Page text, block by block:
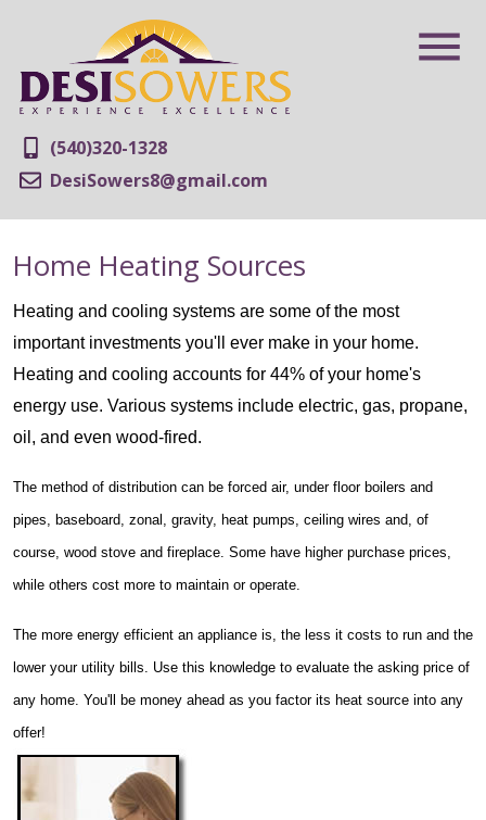
(540)320-1328
DesiSowers8@gmail.com
Home Heating Sources
Heating and cooling systems are some of the most
important investments you'll ever make in your home.
Heating and cooling accounts for 44% of your home's
energy use. Various systems include electric, gas, propane,
oil, and even wood-fired.
The method of distribution can be forced air, under floor boilers and
pipes, baseboard, zonal, gravity, heat pumps, ceiling wires and, of
course, wood stove and fireplace. Some have higher purchase prices,
while others cost more to maintain or operate.
The more energy efficient an appliance is, the less it costs to run and the
lower your utility bills. Use this knowledge to evaluate the asking price of
any home. You'll be money ahead as you factor its heat source into any
offer!